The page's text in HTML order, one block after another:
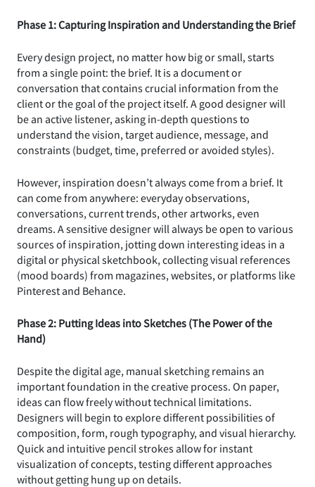
Phase 1: Capturing Inspiration and Understanding the Brief
Every design project, no matter how big or small, starts
from a single point: the brief. It is a document or
conversation that contains crucial information from the
client or the goal of the project itself. A good designer will
be an active listener, asking in-depth questions to
understand the vision, target audience, message, and
constraints (budget, time, preferred or avoided styles).
However, inspiration doesn’t always come from a brief. It
can come from anywhere: everyday observations,
conversations, current trends, other artworks, even
dreams. A sensitive designer will always be open to various
sources of inspiration, jotting down interesting ideas in a
digital or physical sketchbook, collecting visual references
(mood boards) from magazines, websites, or platforms like
Pinterest and Behance.
Phase 2: Putting Ideas into Sketches (The Power of the
Hand)
Despite the digital age, manual sketching remains an
important foundation in the creative process. On paper,
ideas can flow freely without technical limitations.
Designers will begin to explore different possibilities of
composition, form, rough typography, and visual hierarchy.
Quick and intuitive pencil strokes allow for instant
visualization of concepts, testing different approaches
without getting hung up on details.